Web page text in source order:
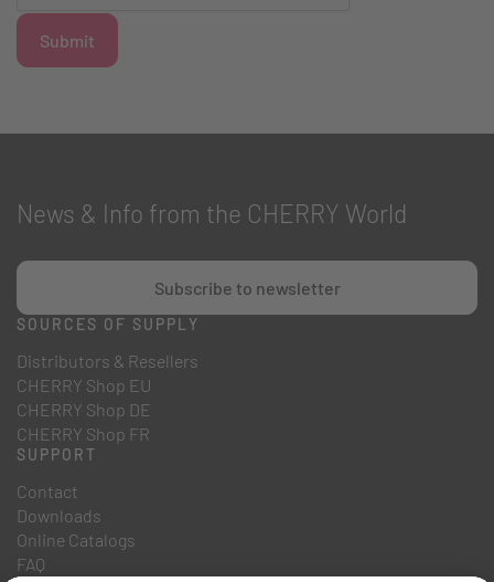
Submit
News & Info from the CHERRY World
Subscribe to newsletter
SOURCES OF SUPPLY
Distributors & Resellers
CHERRY Shop EU
CHERRY Shop DE
CHERRY Shop FR
SUPPORT
Contact
Downloads
Online Catalogs
FAQ